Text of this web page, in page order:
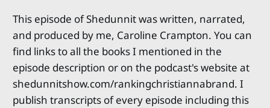
This episode of Shedunnit was written, narrated,
and produced by me, Caroline Crampton. You can
find links to all the books I mentioned in the
episode description or on the podcast's website at
shedunnitshow.com/rankingchristiannabrand. I
publish transcripts of every episode including this